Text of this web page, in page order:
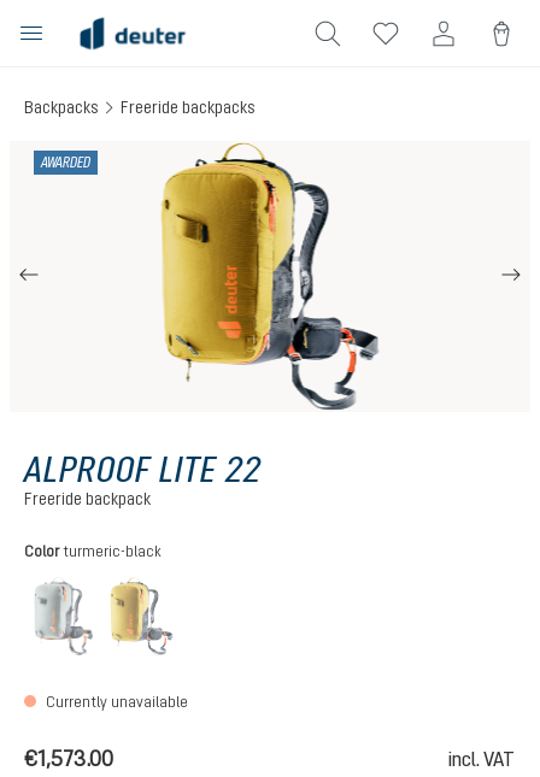
content
Backpacks Freeride backpacks
AWARDED
ALPROOF LITE 22
Freeride backpack
Select
Color turmeric-black
tin-black
(This option is currently unavailable.)
Currently unavailable
€1,573.00 incl. VAT